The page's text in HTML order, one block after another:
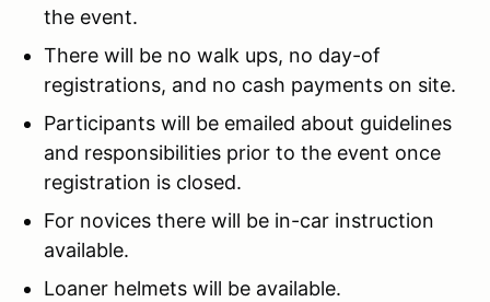
the event.
There will be no walk ups, no day-of
registrations, and no cash payments on site.
Participants will be emailed about guidelines
and responsibilities prior to the event once
registration is closed.
For novices there will be in-car instruction
available.
Loaner helmets will be available.